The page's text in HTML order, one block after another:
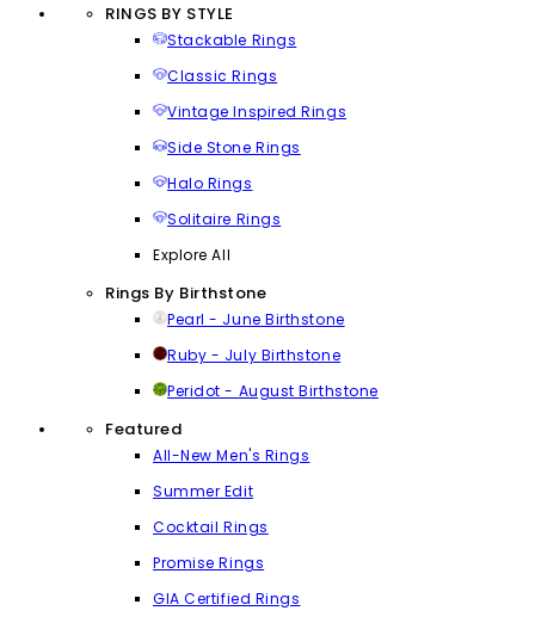
RINGS BY STYLE
Stackable Rings
Classic Rings
Vintage Inspired Rings
Side Stone Rings
Halo Rings
Solitaire Rings
Explore All
Rings By Birthstone
Pearl - June Birthstone
Ruby - July Birthstone
Peridot - August Birthstone
Featured
All-New Men's Rings
Summer Edit
Cocktail Rings
Promise Rings
GIA Certified Rings